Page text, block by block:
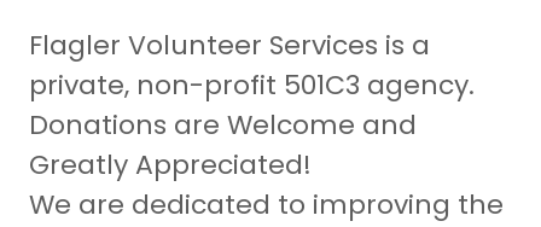
Flagler Volunteer Services is a
private, non-profit 501C3 agency.
Donations are Welcome and
Greatly Appreciated!
We are dedicated to improving the